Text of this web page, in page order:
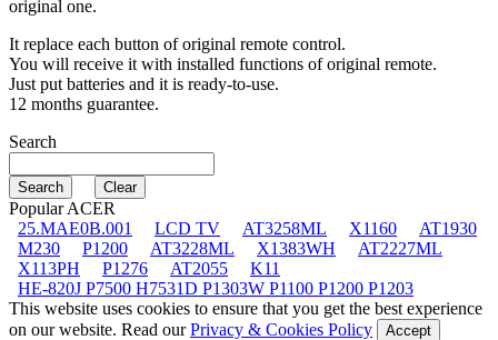
original one.
It replace each button of original remote control.
You will receive it with installed functions of original remote.
Just put batteries and it is ready-to-use.
12 months guarantee.
Search
Popular ACER
25.MAE0B.001
LCD TV AT3258ML X1160
AT1930
M230
P1200 AT3228ML X1383WH
AT2227ML
X113PH
P1276 AT2055
K11
HE-820J P7500 H7531D P1303W P1100 P1200 P1203
This website uses cookies to ensure that you get the best experience
on our website. Read ourPrivacy & Cookies Policy
Accept